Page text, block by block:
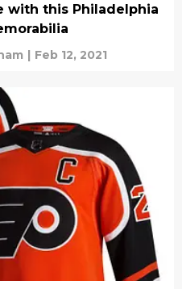
with this Philadelphia
| Feb 12, 2021